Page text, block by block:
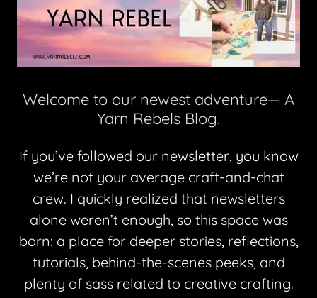
Welcome to our newest adventure— A
Yarn Rebels Blog.
If you’ve followed our newsletter, you know
we’re not your average craft-and-chat
crew. I quickly realized that newsletters
alone weren’t enough, so this space was
born: a place for deeper stories, reflections,
tutorials, behind-the-scenes peeks, and
plenty of sass related to creative crafting.